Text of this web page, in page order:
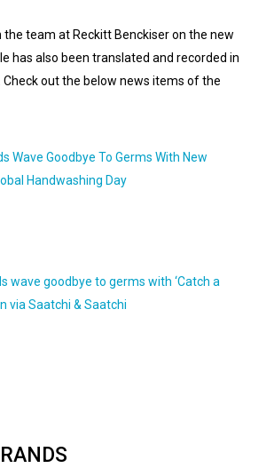
the team at Reckitt Benckiser on the new
has also been translated and recorded in
Check out the below news items of the
Wave Goodbye To Germs With New
Handwashing Day
wave goodbye to germs with ‘Catch a
via Saatchi & Saatchi